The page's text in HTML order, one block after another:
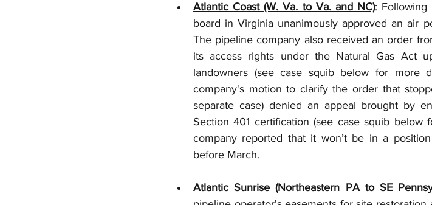
Atlantic Coast (W. Va. to Va. and NC): Following
board in Virginia unanimously approved an air
The pipeline company also received an order
its access rights under the Natural Gas Act
landowners (see case squib below for more
company's motion to clarify the order that
separate case) denied an appeal brought by
Section 401 certification (see case squib below
company reported that it won’t be in a
before March.
Atlantic Sunrise (Northeastern PA to SE